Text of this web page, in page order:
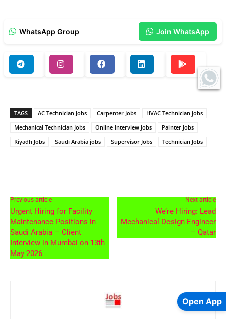
WhatsApp Group Join WhatsApp
TAGS AC Technician Jobs Carpenter Jobs
HVAC Technician jobs
Mechanical Technician Jobs
Online Interview Jobs
Painter Jobs
Riyadh Jobs
Saudi Arabia jobs Supervisor Jobs Technician Jobs
Previous article
Urgent Hiring for Facility
Maintenance Positions in
Saudi Arabia – Client
Interview in Mumbai on 13th
May 2026
Next article
We’re Hiring: Lead
Mechanical Design Engineer
– Qatar
Open App